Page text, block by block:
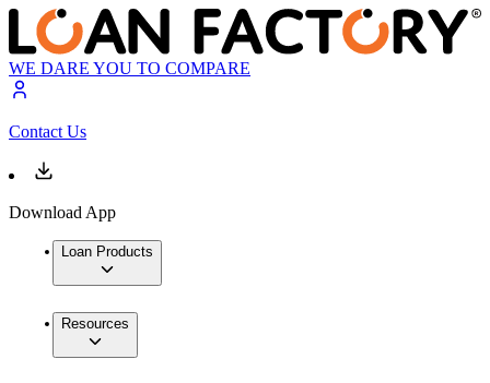
WE DARE YOU TO COMPARE
Contact Us
Download App
Loan Products
Resources